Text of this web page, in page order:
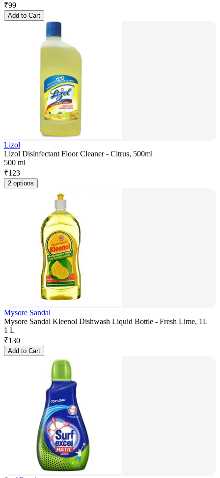
₹99
Add to Cart
Lizol
Lizol Disinfectant Floor Cleaner - Citrus, 500ml
500 ml
₹123
2 options
Mysore Sandal
Mysore Sandal Kleenol Dishwash Liquid Bottle - Fresh Lime, 1L
1 L
₹130
Add to Cart